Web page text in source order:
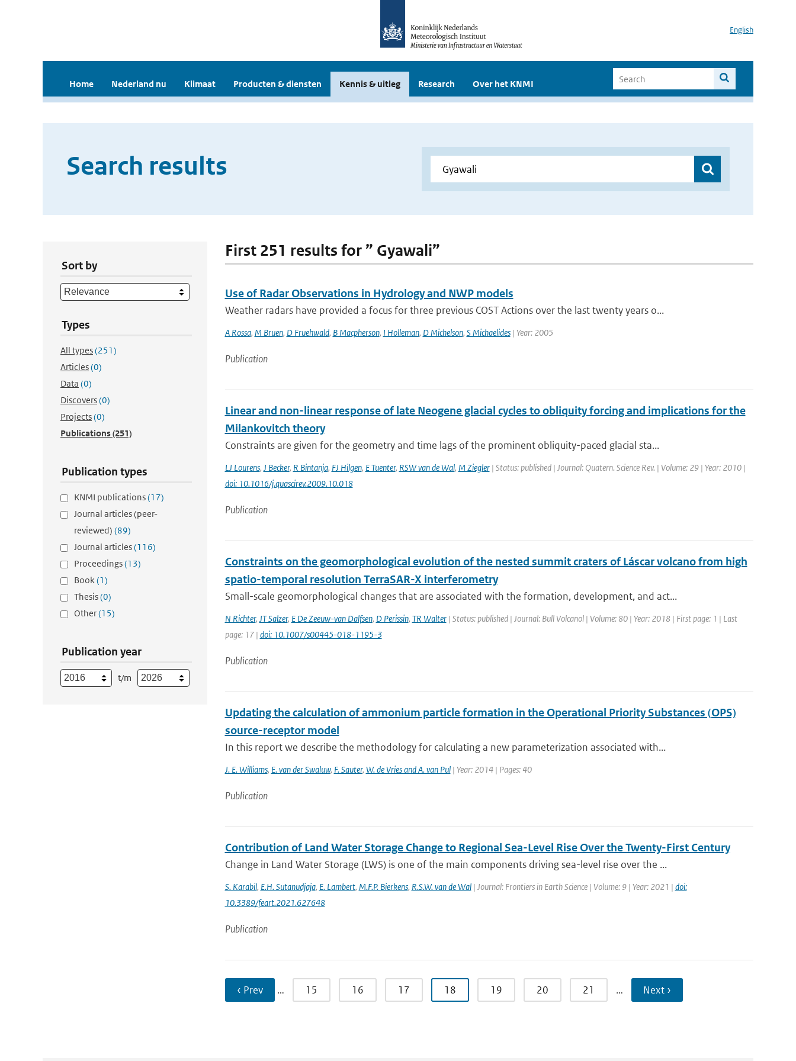
English
Home Nederland nu Klimaat Producten & diensten Kennis & uitleg Research Over het KNMI
Search results
Sort by
Types
All types(251)
Articles(0)
Data (0)
Discovers(0)
Projects(0)
Publications(251)
Publication types
KNMI publications(17)
Journal articles (peer-
reviewed) (89)
Journal articles(116)
Proceedings(13)
Book(1)
Thesis(0)
Other(15)
Publication year
t/m
First 251 results for ” Gyawali”
Use of Radar Observations in Hydrology and NWP models
Weather radars have provided a focus for three previous COST Actions over the last twenty years o...
A Rossa, M Bruen, D Fruehwald, B Macpherson, I Holleman, D Michelson, S Michaelides| Year: 2005
Publication
Linear and non-linear response of late Neogene glacial cycles to obliquity forcing and implications for the
Milankovitch theory
Constraints are given for the geometry and time lags of the prominent obliquity-paced glacial sta...
LJ Lourens, J Becker, R Bintanja, FJ Hilgen, E Tuenter, RSW van de Wal, M Ziegler| Status: published | Journal: Quatern. Science Rev. | Volume: 29 | Year: 2010 |
doi: 10.1016/j.quascirev.2009.10.018
Publication
Constraints on the geomorphological evolution of the nested summit craters of Láscar volcano from high
spatio-temporal resolution TerraSAR-X interferometry
Small-scale geomorphological changes that are associated with the formation, development, and act...
N Richter, JT Salzer, E De Zeeuw-van Dalfsen, D Perissin, TR Walter| Status: published | Journal: Bull Volcanol | Volume: 80 | Year: 2018 | First page: 1 | Last
page: 17 | doi: 10.1007/s00445-018-1195-3
Publication
Updating the calculation of ammonium particle formation in the Operational Priority Substances (OPS)
source-receptor model
In this report we describe the methodology for calculating a new parameterization associated with...
J. E. Williams, E. van der Swaluw, F. Sauter, W. de Vries and A. van Pul| Year: 2014 | Pages: 40
Publication
Contribution of Land Water Storage Change to Regional Sea-Level Rise Over the Twenty-First Century
Change in Land Water Storage (LWS) is one of the main components driving sea-level rise over the ...
S. Karabil, E.H. Sutanudjaja, E. Lambert, M.F.P. Bierkens, R.S.W. van de Wal| Journal: Frontiers in Earth Science | Volume: 9 | Year: 2021 | doi:
10.3389/feart.2021.627648
Publication
‹ Prev … 15 16 17 18 19 20 21 … Next ›